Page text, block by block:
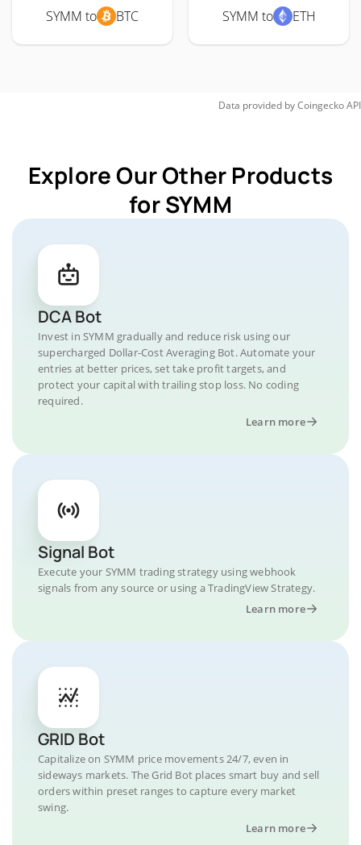
SYMM to BTC SYMM to ETH
Data provided byCoingeckoAPI
Explore Our Other Products
for SYMM
DCA Bot
Invest in SYMM gradually and reduce risk using our
supercharged Dollar-Cost Averaging Bot. Automate your
entries at better prices, set take profit targets, and
protect your capital with trailing stop loss. No coding
required.
Learn more
Signal Bot
Execute your SYMM trading strategy using webhook
signals from any source or using a TradingView Strategy.
Learn more
GRID Bot
Capitalize on SYMM price movements 24/7, even in
sideways markets. The Grid Bot places smart buy and sell
orders within preset ranges to capture every market
swing.
Learn more